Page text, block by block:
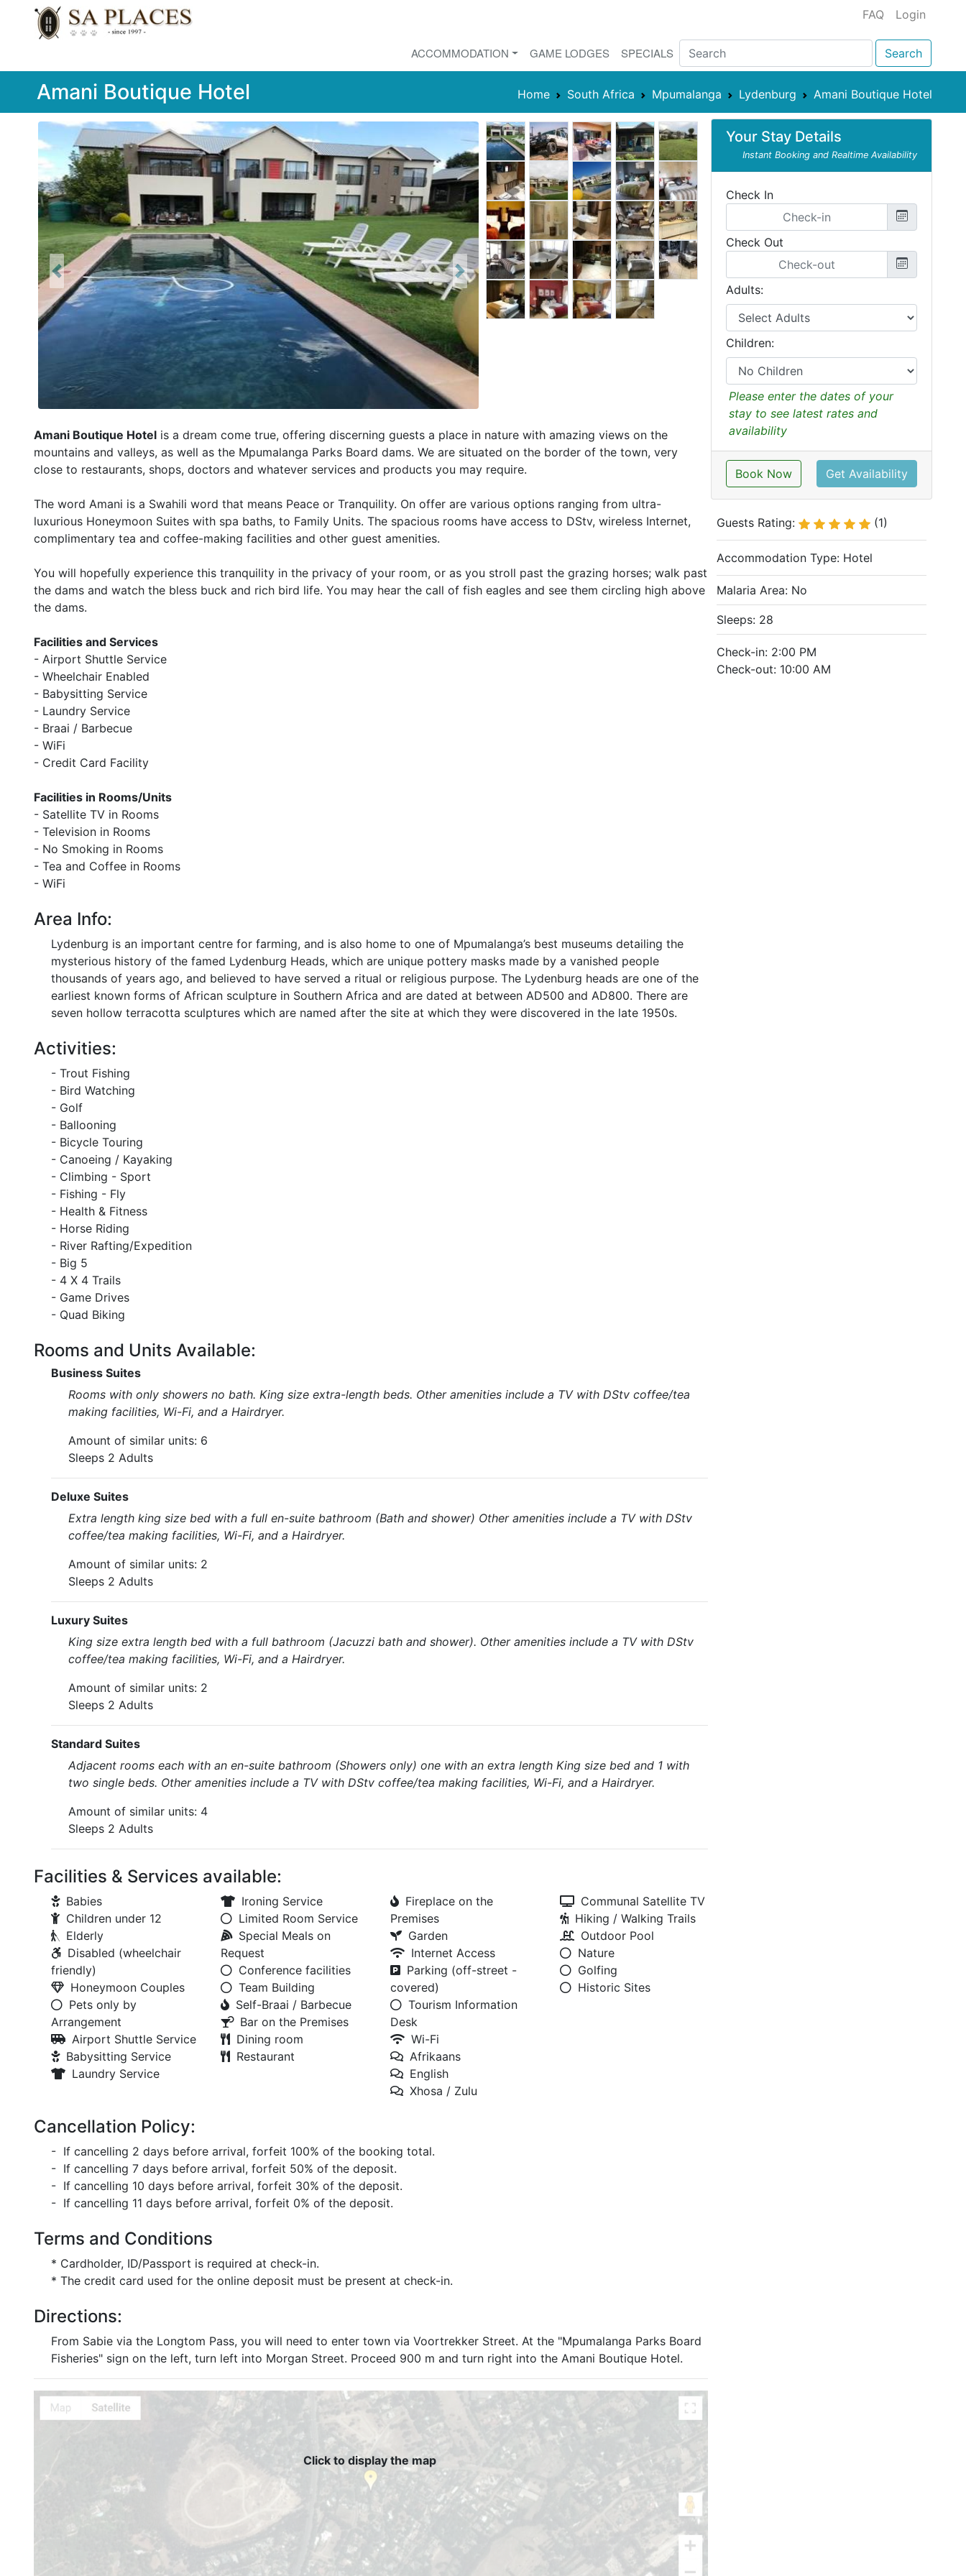
FAQ Login
ACCOMMODATION GAME LODGES SPECIALS Search
Amani Boutique Hotel Home South Africa Mpumalanga Lydenburg Amani Boutique Hotel
Previous Next
Amani Boutique Hotel is a dream come true, offering discerning guests a place in nature with amazing views on the
mountains and valleys, as well as the Mpumalanga Parks Board dams. We are situated on the border of the town, very
close to restaurants, shops, doctors and whatever services and products you may require.
The word Amani is a Swahili word that means Peace or Tranquility. On offer are various options ranging from ultra-
luxurious Honeymoon Suites with spa baths, to Family Units. The spacious rooms have access to DStv, wireless Internet,
complimentary tea and coffee-making facilities and other guest amenities.
You will hopefully experience this tranquility in the privacy of your room, or as you stroll past the grazing horses; walk past
the dams and watch the bless buck and rich bird life. You may hear the call of fish eagles and see them circling high above
the dams.
Facilities and Services
- Airport Shuttle Service
- Wheelchair Enabled
- Babysitting Service
- Laundry Service
- Braai / Barbecue
- WiFi
- Credit Card Facility
Facilities in Rooms/Units
- Satellite TV in Rooms
- Television in Rooms
- No Smoking in Rooms
- Tea and Coffee in Rooms
- WiFi
Area Info:
Lydenburg is an important centre for farming, and is also home to one of Mpumalanga’s best museums detailing the
mysterious history of the famed Lydenburg Heads, which are unique pottery masks made by a vanished people
thousands of years ago, and believed to have served a ritual or religious purpose. The Lydenburg heads are one of the
earliest known forms of African sculpture in Southern Africa and are dated at between AD500 and AD800. There are
seven hollow terracotta sculptures which are named after the site at which they were discovered in the late 1950s.
Activities:
- Trout Fishing
- Bird Watching
- Golf
- Ballooning
- Bicycle Touring
- Canoeing / Kayaking
- Climbing - Sport
- Fishing - Fly
- Health & Fitness
- Horse Riding
- River Rafting/Expedition
- Big 5
- 4 X 4 Trails
- Game Drives
- Quad Biking
Rooms and Units Available:
Business Suites
Rooms with only showers no bath. King size extra-length beds. Other amenities include a TV with DStv coffee/tea
making facilities, Wi-Fi, and a Hairdryer.
Amount of similar units: 6
Sleeps 2 Adults
Deluxe Suites
Extra length king size bed with a full en-suite bathroom (Bath and shower) Other amenities include a TV with DStv
coffee/tea making facilities, Wi-Fi, and a Hairdryer.
Amount of similar units: 2
Sleeps 2 Adults
Luxury Suites
King size extra length bed with a full bathroom (Jacuzzi bath and shower). Other amenities include a TV with DStv
coffee/tea making facilities, Wi-Fi, and a Hairdryer.
Amount of similar units: 2
Sleeps 2 Adults
Standard Suites
Adjacent rooms each with an en-suite bathroom (Showers only) one with an extra length King size bed and 1 with
two single beds. Other amenities include a TV with DStv coffee/tea making facilities, Wi-Fi, and a Hairdryer.
Amount of similar units: 4
Sleeps 2 Adults
Facilities & Services available:
Babies
Children under 12
Elderly
Disabled (wheelchair
friendly)
Honeymoon Couples
Pets only by
Arrangement
Airport Shuttle Service
Babysitting Service
Laundry Service
Ironing Service
Limited Room Service
Special Meals on
Request
Conference facilities
Team Building
Self-Braai / Barbecue
Bar on the Premises
Dining room
Restaurant
Fireplace on the
Premises
Garden
Internet Access
Parking (off-street -
covered)
Tourism Information
Desk
Wi-Fi
Afrikaans
English
Xhosa / Zulu
Communal Satellite TV
Hiking / Walking Trails
Outdoor Pool
Nature
Golfing
Historic Sites
Cancellation Policy:
- If cancelling 2 days before arrival, forfeit 100% of the booking total.
- If cancelling 7 days before arrival, forfeit 50% of the deposit.
- If cancelling 10 days before arrival, forfeit 30% of the deposit.
- If cancelling 11 days before arrival, forfeit 0% of the deposit.
Terms and Conditions
* Cardholder, ID/Passport is required at check-in.
* The credit card used for the online deposit must be present at check-in.
Directions:
From Sabie via the Longtom Pass, you will need to enter town via Voortrekker Street. At the "Mpumalanga Parks Board
Fisheries" sign on the left, turn left into Morgan Street. Proceed 900 m and turn right into the Amani Boutique Hotel.
Click to display the map
Your Stay Details
Instant Booking and Realtime Availability
Check In
Check Out
Adults:
Children:
Please enter the dates of your
stay to see latest rates and
availability
Book Now Get Availability
Guests Rating: (1)
Accommodation Type: Hotel
Malaria Area: No
Sleeps: 28
Check-in: 2:00 PM
Check-out: 10:00 AM